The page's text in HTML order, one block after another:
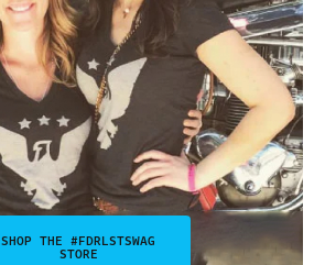
SHOP THE #FDRLSTSWAG
STORE